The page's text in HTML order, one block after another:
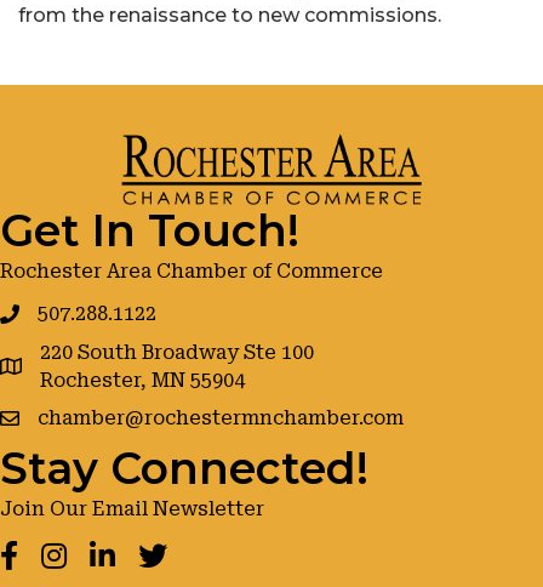
from the renaissance to new commissions.
Get In Touch!
Rochester Area Chamber of Commerce
507.288.1122
google maps
220 South Broadway Ste 100
Rochester, MN 55904
chamber@rochestermnchamber.com
Stay Connected!
Join Our Email Newsletter
Facebook
Instagram
LinkedInTwitter